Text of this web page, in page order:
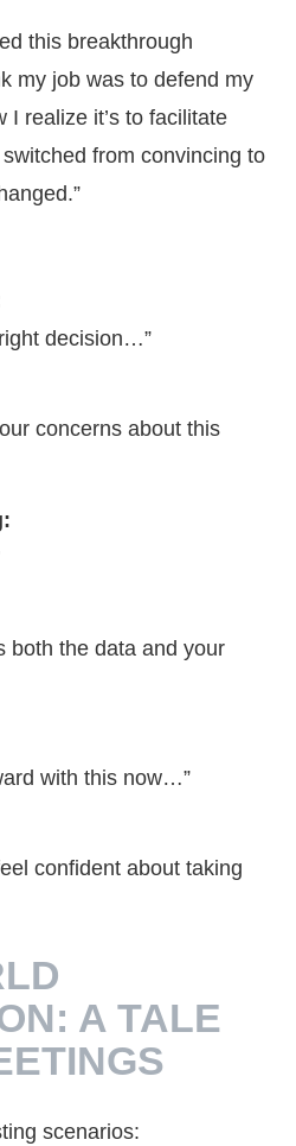
this breakthrough
my job was to defend my
I realize it’s to facilitate
from convincing to
decision…”
concerns about this
both the data and your
with this now…”
confident about taking
A TALE
scenarios: